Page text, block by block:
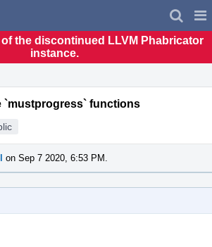
the discontinued LLVM Phabricator
instance.
`mustprogress` functions
on Sep 7 2020, 6:53 PM.